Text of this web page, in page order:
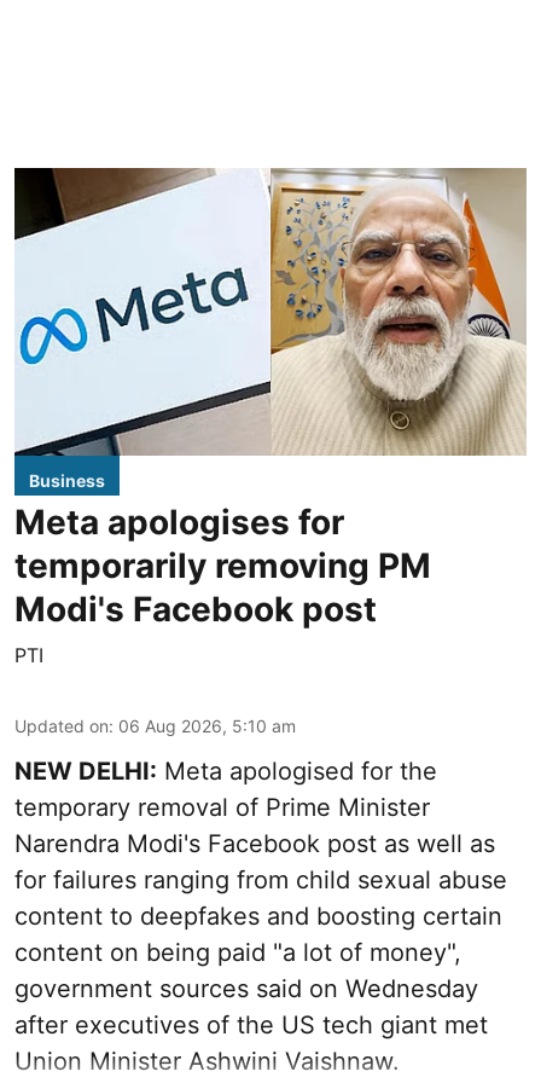
Business
Meta apologises for
temporarily removing PM
Modi's Facebook post
PTI
Updated on: 06 Aug 2026, 5:10 am
NEW DELHI: Meta apologised for the
temporary removal of Prime Minister
Narendra Modi's Facebook post as well as
for failures ranging from child sexual abuse
content to deepfakes and boosting certain
content on being paid "a lot of money",
government sources said on Wednesday
after executives of the US tech giant met
Union Minister Ashwini Vaishnaw.